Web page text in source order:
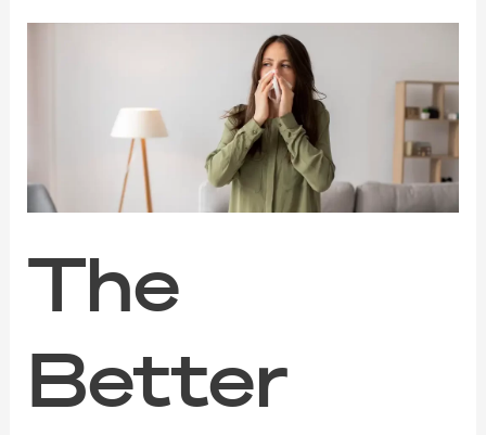
The
Better
Pets,
and
Noses